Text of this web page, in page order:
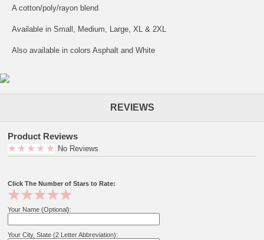
A cotton/poly/rayon blend
Available in Small, Medium, Large, XL & 2XL
Also available in colors Asphalt and White
REVIEWS
Product Reviews
No Reviews
Click The Number of Stars to Rate:
Your Name (Optional):
Your City, State (2 Letter Abbreviation):